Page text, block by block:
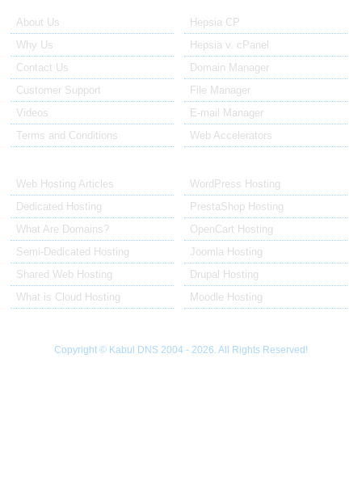
About Us
Why Us
Contact Us
Customer Support
Videos
Terms and Conditions
Hepsia CP
Hepsia v. cPanel
Domain Manager
File Manager
E-mail Manager
Web Accelerators
Web Hosting Articles
Dedicated Hosting
What Are Domains?
Semi-Dedicated Hosting
Shared Web Hosting
What is Cloud Hosting
WordPress Hosting
PrestaShop Hosting
OpenCart Hosting
Joomla Hosting
Drupal Hosting
Moodle Hosting
Copyright © Kabul DNS 2004 - 2026. All Rights Reserved!